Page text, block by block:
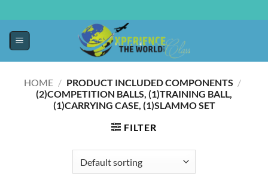
HOME / PRODUCT INCLUDED COMPONENTS /
‎(2)COMPETITION BALLS, (1)TRAINING BALL,
(1)CARRYING CASE, (1)SLAMMO SET
FILTER